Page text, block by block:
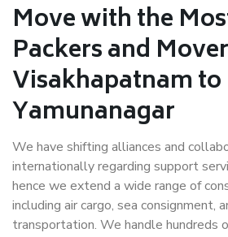
Move with the
Packers and
Visakhapatnam to
Yamunanagar
We have shifting alliances and
internationally regarding support
hence we extend a wide range of
including air cargo, sea consignment,
transportation. We handle hundreds